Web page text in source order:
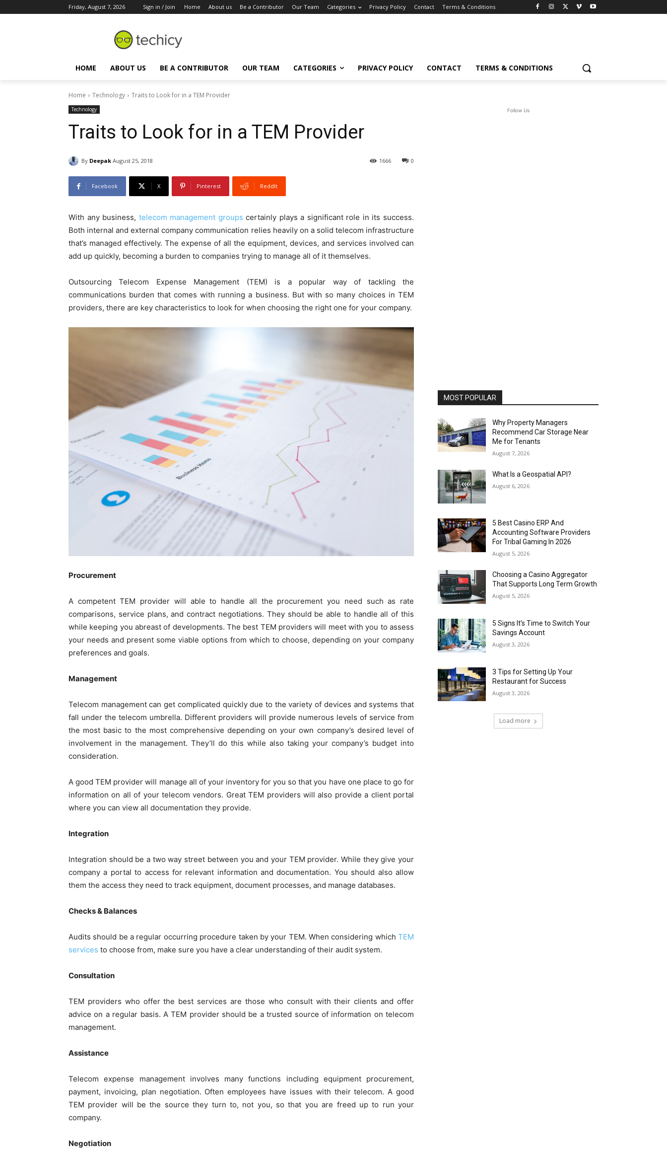
Friday, August 7, 2026 Sign in / Join Home About us Be a Contributor Our Team Categories Privacy Policy Contact Terms & Conditions
HOME ABOUT US BE A CONTRIBUTOR OUR TEAM CATEGORIES PRIVACY POLICY CONTACT TERMS & CONDITIONS
Home Technology Traits to Look for in a TEM Provider
Technology
Traits to Look for in a TEM Provider
By Deepak August 25, 2018 0
1666
Facebook X Pinterest ReddIt
With any business, telecom management groups certainly plays a significant role in its success.
Both internal and external company communication relies heavily on a solid telecom infrastructure
that’s managed effectively. The expense of all the equipment, devices, and services involved can
add up quickly, becoming a burden to companies trying to manage all of it themselves.
Outsourcing Telecom Expense Management (TEM) is a popular way of tackling the
communications burden that comes with running a business. But with so many choices in TEM
providers, there are key characteristics to look for when choosing the right one for your company.
Procurement
A competent TEM provider will able to handle all the procurement you need such as rate
comparisons, service plans, and contract negotiations. They should be able to handle all of this
while keeping you abreast of developments. The best TEM providers will meet with you to assess
your needs and present some viable options from which to choose, depending on your company
preferences and goals.
Management
Telecom management can get complicated quickly due to the variety of devices and systems that
fall under the telecom umbrella. Different providers will provide numerous levels of service from
the most basic to the most comprehensive depending on your own company’s desired level of
involvement in the management. They’ll do this while also taking your company’s budget into
consideration.
A good TEM provider will manage all of your inventory for you so that you have one place to go for
information on all of your telecom vendors. Great TEM providers will also provide a client portal
where you can view all documentation they provide.
Integration
Integration should be a two way street between you and your TEM provider. While they give your
company a portal to access for relevant information and documentation. You should also allow
them the access they need to track equipment, document processes, and manage databases.
Checks & Balances
Audits should be a regular occurring procedure taken by your TEM. When considering which TEM
services to choose from, make sure you have a clear understanding of their audit system.
Consultation
TEM providers who offer the best services are those who consult with their clients and offer
advice on a regular basis. A TEM provider should be a trusted source of information on telecom
management.
Assistance
Telecom expense management involves many functions including equipment procurement,
payment, invoicing, plan negotiation. Often employees have issues with their telecom. A good
TEM provider will be the source they turn to, not you, so that you are freed up to run your
company.
Negotiation
Follow Us
MOST POPULAR
Why Property Managers
Recommend Car Storage Near
Me for Tenants
August 7, 2026
What Is a Geospatial API?
August 6, 2026
5 Best Casino ERP And
Accounting Software Providers
For Tribal Gaming In 2026
August 5, 2026
Choosing a Casino Aggregator
That Supports Long Term Growth
August 5, 2026
5 Signs It’s Time to Switch Your
Savings Account
August 3, 2026
3 Tips for Setting Up Your
Restaurant for Success
August 3, 2026
Load more